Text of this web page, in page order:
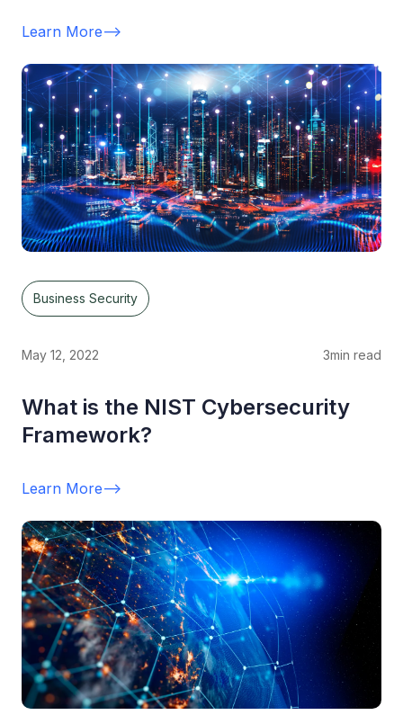
Learn More-->
Business Security
May 12, 2022 3min read
What is the NIST Cybersecurity
Framework?
Learn More-->